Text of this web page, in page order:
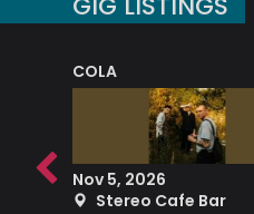
COLA
Nov 5, 2026
Stereo Cafe Bar